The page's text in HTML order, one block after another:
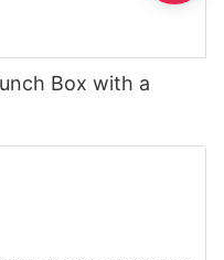
Box with a